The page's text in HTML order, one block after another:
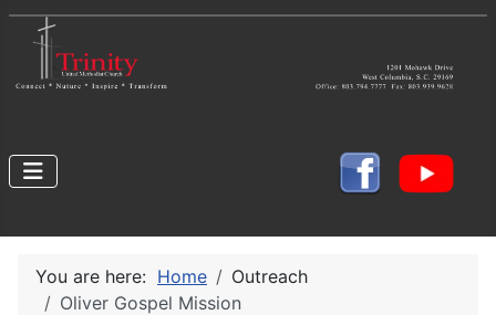
You are here: Home
Outreach
Oliver Gospel Mission